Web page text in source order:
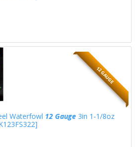
12 GAUGE
Waterfowl 12 Gauge3in 1-1/8oz